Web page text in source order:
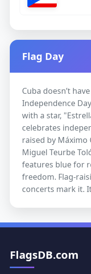
Flag Day
Cuba doesn’t
Independence
with a star,
celebrates
raised by Máximo
Miguel Teurbe
features blue for
freedom. Flag-
concerts mark it.
FlagsDB.com